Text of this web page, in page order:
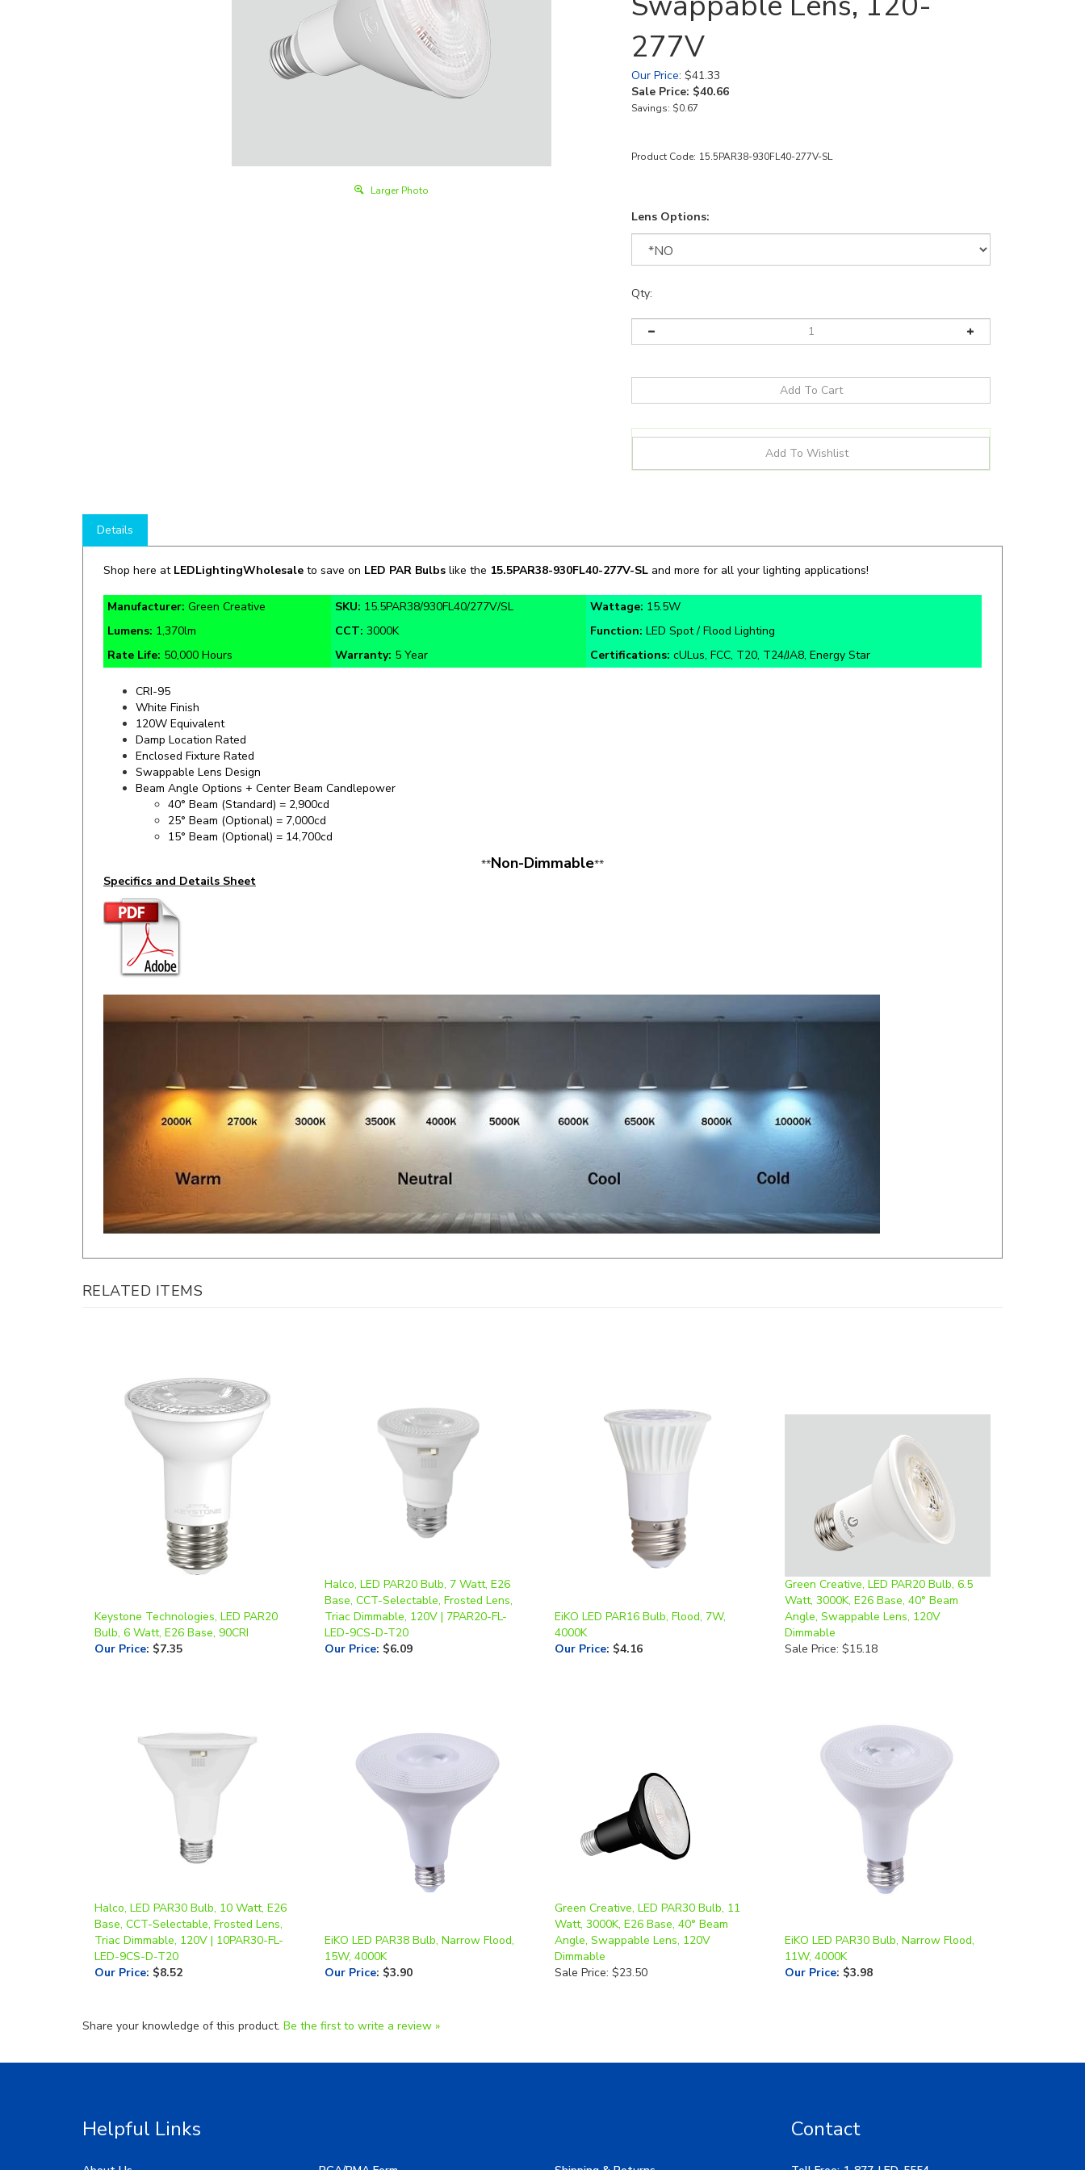
Larger Photo
277V
Our Price: $41.33
Sale Price: $40.66
Savings: $0.67
Product Code: 15.5PAR38-930FL40-277V-SL
Lens Options:
Qty:
Shop here atLEDLightingWholesaleto save onLED PAR Bulbslike the15.5PAR38-930FL40-277V-SL and more for all your lighting applications!
Manufacturer:Green Creative SKU: 15.5PAR38/930FL40/277V/SL Wattage:15.5W
Lumens:1,370lm CCT:3000K Function: LED Spot / Flood Lighting
Rate Life: 50,000 Hours Warranty:5 Year Certifications:cULus, FCC, T20, T24/JA8, Energy Star
CRI-95
120W Equivalent
Damp Location Rated
Enclosed Fixture Rated
Swappable Lens Design
Beam Angle Options + Center Beam Candlepower
40° Beam (Standard) = 2,900cd
25° Beam (Optional) = 7,000cd
15° Beam (Optional) = 14,700cd
RELATED ITEMS
Our Price :$7.35
Triac Dimmable, 120V | 7PAR20-FL-
LED-9CS-D-T20
Our Price:$6.09
Our Price:$4.16
Angle, Swappable Lens, 120V
Dimmable
Sale Price: $15.18
Triac Dimmable, 120V | 10PAR30-FL-
LED-9CS-D-T20
Our Price:$8.52
Our Price:$3.90
Angle, Swappable Lens, 120V
Dimmable
Sale Price: $23.50
Our Price:$3.98
About Us